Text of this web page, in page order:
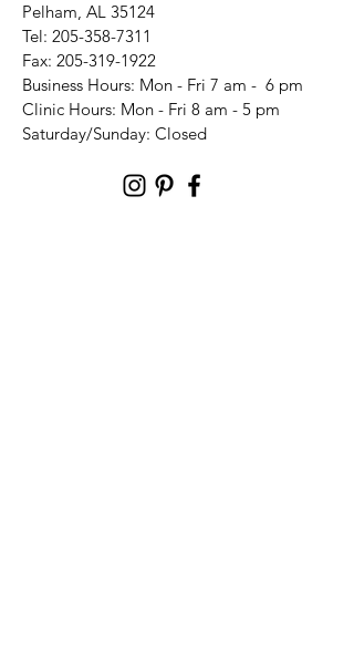
Pelham, AL 35124
Tel: 205-358-7311
Fax: 205-319-1922
Business Hours: Mon - Fri 7 am - 6 pm
Clinic Hours: Mon - Fri 8 am - 5 pm
​​Saturday/Sunday: Closed